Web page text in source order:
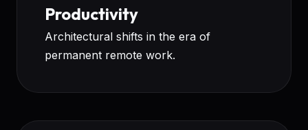
Productivity
Architectural shifts in the era of
permanent remote work.